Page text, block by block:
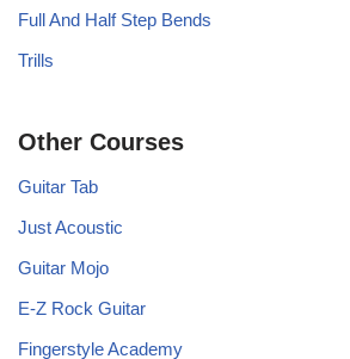
Full And Half Step Bends
Trills
Other Courses
Guitar Tab
Just Acoustic
Guitar Mojo
E-Z Rock Guitar
Fingerstyle Academy